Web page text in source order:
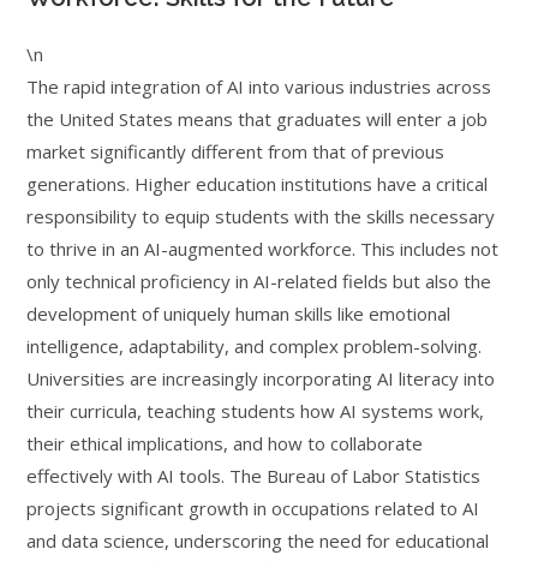
\n
The rapid integration of AI into various industries across
the United States means that graduates will enter a job
market significantly different from that of previous
generations. Higher education institutions have a critical
responsibility to equip students with the skills necessary
to thrive in an AI-augmented workforce. This includes not
only technical proficiency in AI-related fields but also the
development of uniquely human skills like emotional
intelligence, adaptability, and complex problem-solving.
Universities are increasingly incorporating AI literacy into
their curricula, teaching students how AI systems work,
their ethical implications, and how to collaborate
effectively with AI tools. The Bureau of Labor Statistics
projects significant growth in occupations related to AI
and data science, underscoring the need for educational